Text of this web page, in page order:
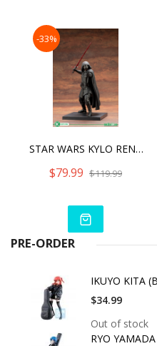
-33%
STAR WARS KYLO REN ARTFX+
$79.99 $119.99
PRE-ORDER
IKUYO KITA
$34.99
Out of stock